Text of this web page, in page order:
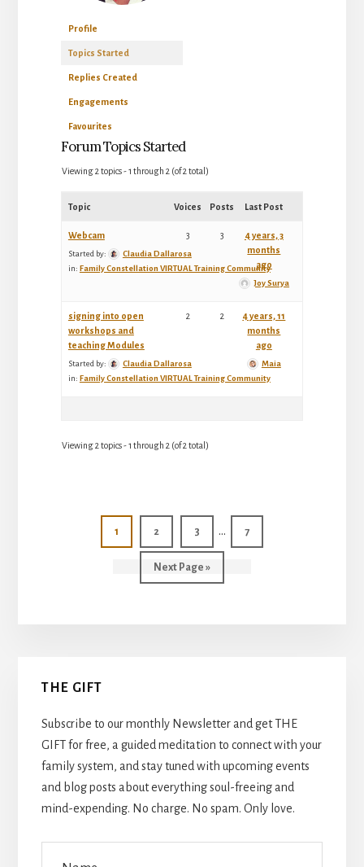
Profile
Topics Started
Replies Created
Engagements
Favourites
Forum Topics Started
Viewing 2 topics - 1 through 2 (of 2 total)
Topic Voices Posts Last Post
Webcam
Started by:
Claudia Dallarosa
in: Family Constellation VIRTUAL Training Community
3 3
4 years, 3
months
ago
Joy Surya
signing into open
workshops and
teaching Modules
Started by:
Claudia Dallarosa
in: Family Constellation VIRTUAL Training Community
2 2
4 years, 11
months
ago
Maia
Viewing 2 topics - 1 through 2 (of 2 total)
Page
1 Page
2 Page
3
Interim
pages
… Page
7
Go
to
Next Page »
Primary
Sidebar
THE GIFT
Subscribe to our monthly Newsletter and get THE
GIFT for free, a guided meditation to connect with your
family system, and stay tuned with upcoming events
and blog posts about everything soul-freeing and
mind-expending. No charge. No spam. Only love.